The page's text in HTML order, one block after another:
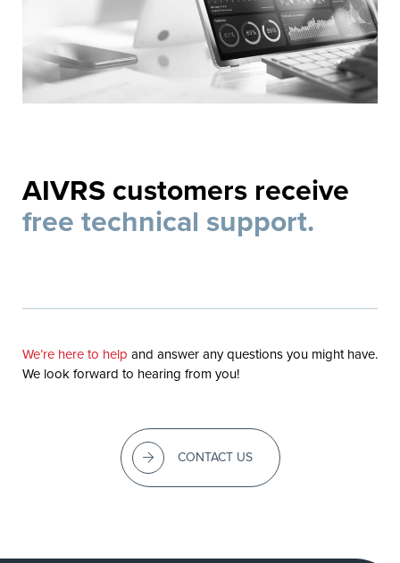
AIVRS customers receive
free technical support.
We’re here to help and answer any questions you might have.
We look forward to hearing from you!
CONTACT US